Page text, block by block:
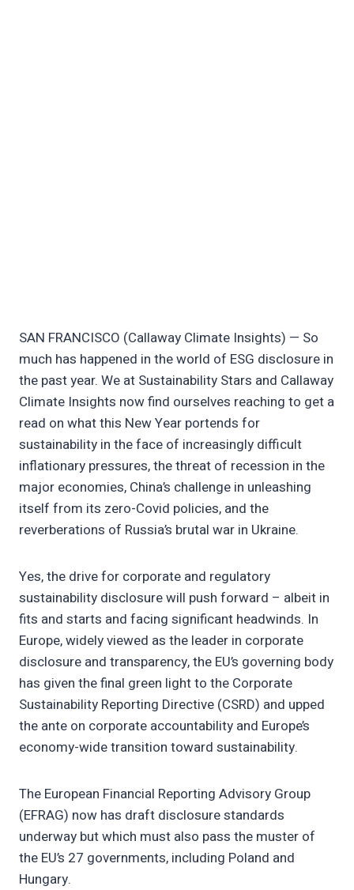
SAN FRANCISCO (Callaway Climate Insights) — So
much has happened in the world of ESG disclosure in
the past year. We at Sustainability Stars and Callaway
Climate Insights now find ourselves reaching to get a
read on what this New Year portends for
sustainability in the face of increasingly difficult
inflationary pressures, the threat of recession in the
major economies, China’s challenge in unleashing
itself from its zero-Covid policies, and the
reverberations of Russia’s brutal war in Ukraine.
Yes, the drive for corporate and regulatory
sustainability disclosure will push forward – albeit in
fits and starts and facing significant headwinds. In
Europe, widely viewed as the leader in corporate
disclosure and transparency, the EU’s governing body
has given the final green light to the Corporate
Sustainability Reporting Directive (CSRD) and upped
the ante on corporate accountability and Europe’s
economy-wide transition toward sustainability.
The European Financial Reporting Advisory Group
(EFRAG) now has draft disclosure standards
underway but which must also pass the muster of
the EU’s 27 governments, including Poland and
Hungary.